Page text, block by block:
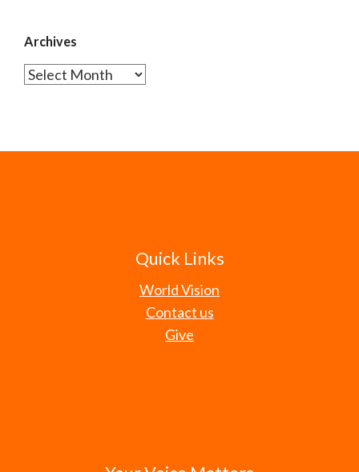
Archives
Archives
Quick Links
World Vision
Contact us
Give